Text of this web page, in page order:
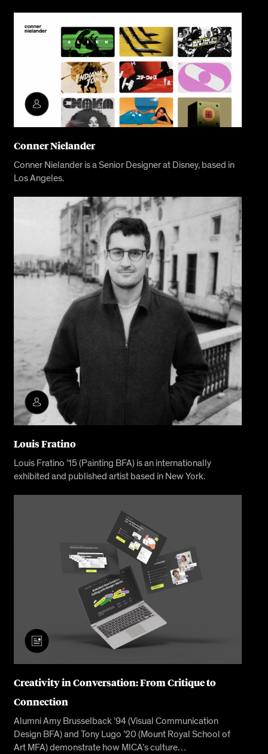
Conner Nielander
Conner Nielander is a Senior Designer at Disney, based in
Los Angeles.
Louis Fratino
Louis Fratino ’15 (Painting BFA) is an internationally
exhibited and published artist based in New York.
Creativity in Conversation: From Critique to
Connection
Alumni Amy Brusselback ’94 (Visual Communication
Design BFA) and Tony Lugo ’20 (Mount Royal School of
Art MFA) demonstrate how MICA’s culture…